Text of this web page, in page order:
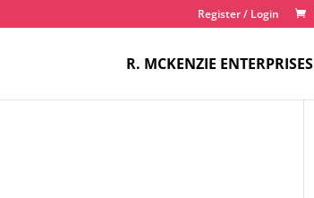
Register / Login
R. MCKENZIE ENTERPRISES